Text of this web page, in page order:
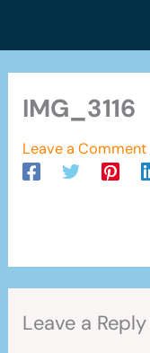
IMG_3116
Leave a Comment
Leave a Reply